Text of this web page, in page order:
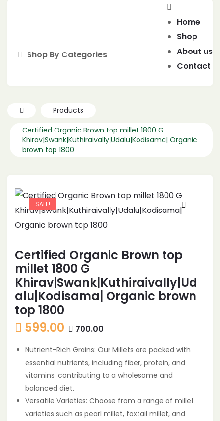
Shop By Categories
Home
Shop
About us
Contact
Products
Certified Organic Brown top millet 1800 G
Khirav|Swank|Kuthiraivally|Udalu|Kodisama| Organic
brown top 1800
SALE!
Certified Organic Brown top
millet 1800 G
Khirav|Swank|Kuthiraivally|Ud
alu|Kodisama| Organic brown
top 1800
700.00
599.00
Nutrient-Rich Grains: Our Millets are packed with
essential nutrients, including fiber, protein, and
vitamins, contributing to a wholesome and
balanced diet.
Versatile Varieties: Choose from a range of millet
varieties such as pearl millet, foxtail millet, and